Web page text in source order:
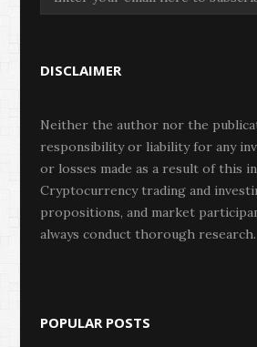
DISCLAIMER
Neither the author nor the
responsibility or liability for any
or losses made as a result of this
Cryptocurrency trading and
propositions, and market
always conduct thorough research.
POPULAR POSTS